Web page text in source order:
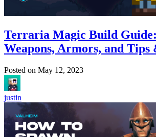
Terraria Magic Build
Weapons, Armors, and
Posted on May 12, 2023
justin